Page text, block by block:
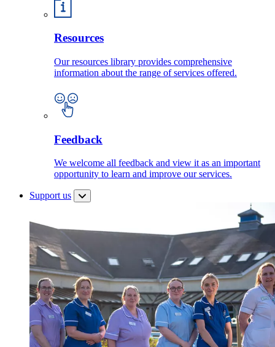
Resources
Our resources library provides comprehensive
information about the range of services offered.
Feedback
We welcome all feedback and view it as an important
opportunity to learn and improve our services.
Support us